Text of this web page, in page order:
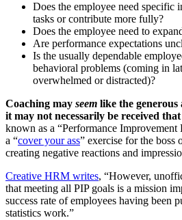
Does the employee need specific
tasks or contribute more fully?
Does the employee need to
Are performance expectations
Is the usually dependable
behavioral problems (coming in
overwhelmed or distracted)?
Coaching may seem like the
it may not necessarily be received
known as a “Performance
a “cover your ass” exercise for the boss
creating negative reactions and
Creative HRM writes, “However,
that meeting all PIP goals is a mission
success rate of employees having been
statistics work.”